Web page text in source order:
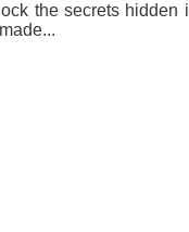
the secrets hidden